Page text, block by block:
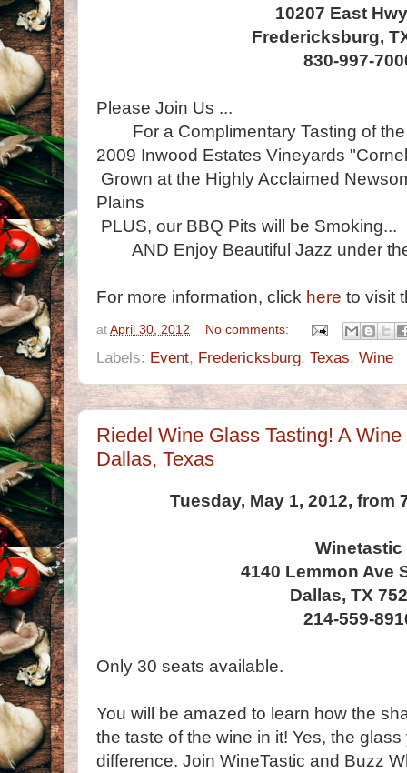
10207 East
Fredericksburg,
830-997-
Please Join Us ...
For a Complimentary Tasting of the
2009 Inwood Estates Vineyards
Grown at the Highly Acclaimed
Plains
PLUS, our BBQ Pits will be Smoking...
AND Enjoy Beautiful Jazz under
For more information, click here to visit
at April 30, 2012 No comments:
Labels: Event, Fredericksburg, Texas, Wine
Riedel Wine Glass Tasting! A
Dallas, Texas
Tuesday, May 1, 2012, from
Winetastic
4140 Lemmon Ave
Dallas, TX
214-559-
Only 30 seats available.
You will be amazed to learn how the
the taste of the wine in it! Yes, the
difference. Join WineTastic and Buzz